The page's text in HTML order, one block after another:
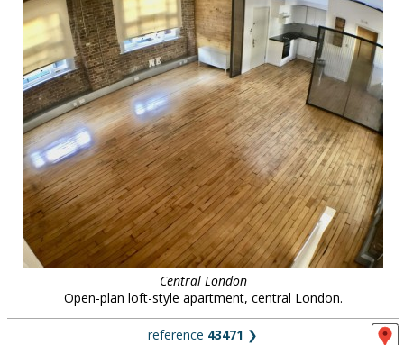
Central London
Open-plan loft-style apartment, central London.
reference 43471 ❯